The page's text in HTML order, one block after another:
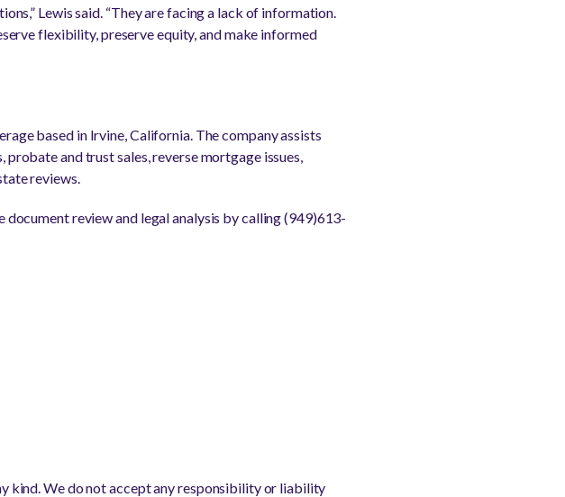
Lewis said. “They are facing a lack of information.
flexibility, preserve equity, and make informed
based in Irvine, California. The company assists
and trust sales, reverse mortgage issues,
reviews.
review and legal analysis by calling (949)613-
kind. We do not accept any responsibility or liability